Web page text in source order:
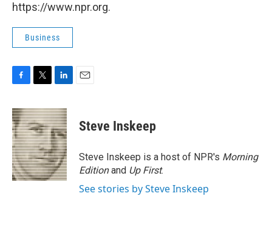
https://www.npr.org.
Business
c
e
b
o
o
k
i
t
t
e
r
n
k
e
d
I
n
Steve Inskeep
Steve Inskeep is a host of NPR's Morning
Editionand Up First.
See stories by Steve Inskeep